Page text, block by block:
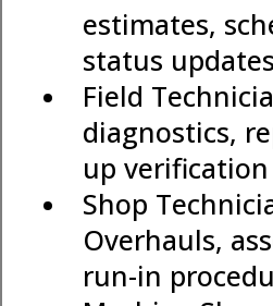
estimates,
status updates
Field
diagnostics,
up verification
Shop
Overhauls,
run-in